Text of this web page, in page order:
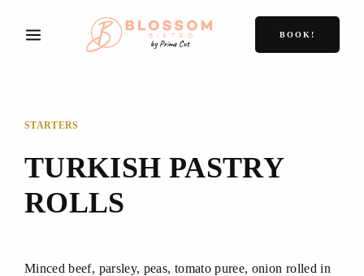
BOOK!
STARTERS
TURKISH PASTRY
ROLLS
Minced beef, parsley, peas, tomato puree, onion rolled in